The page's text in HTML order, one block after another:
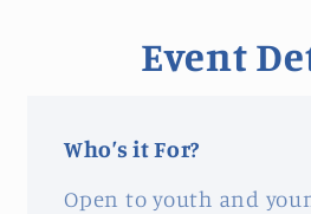
Event
Who’s it For?
Open to youth and